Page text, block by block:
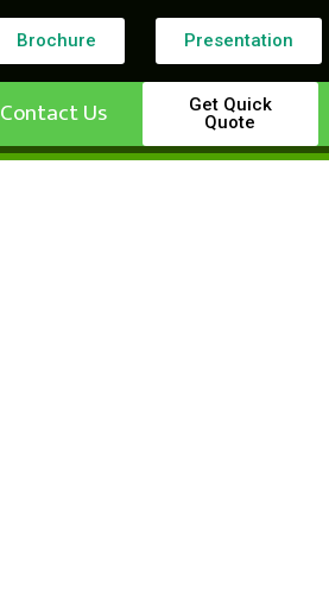
Brochure Presentation
Contact Us
Get Quick
Quote